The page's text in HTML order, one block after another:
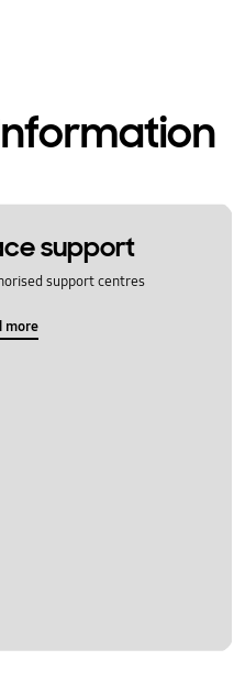
support
support centres
more